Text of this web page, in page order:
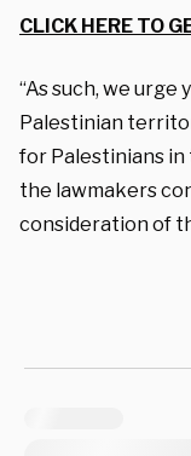
CLICK HERE TO
“As such, we
Palestinian
for Palestinians in
the lawmakers
consideration of